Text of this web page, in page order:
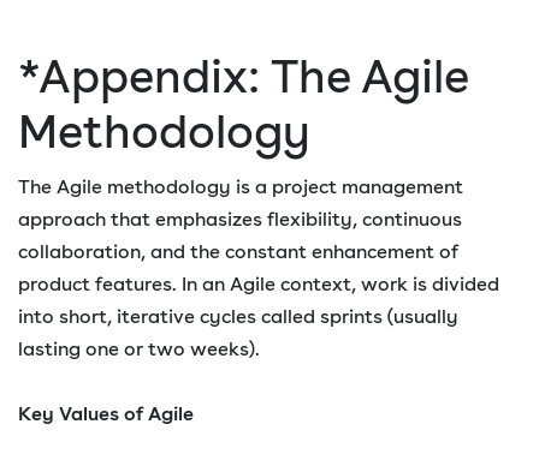
*Appendix: The Agile
Methodology
The Agile methodology is a project management
approach that emphasizes flexibility, continuous
collaboration, and the constant enhancement of
product features. In an Agile context, work is divided
into short, iterative cycles called sprints (usually
lasting one or two weeks).
Key Values of Agile